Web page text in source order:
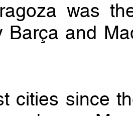
was
Barça and
cities since